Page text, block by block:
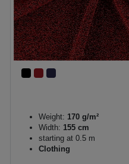
Weight: 170 g/m²
Width: 155 cm
starting at 0.5 m
Clothing